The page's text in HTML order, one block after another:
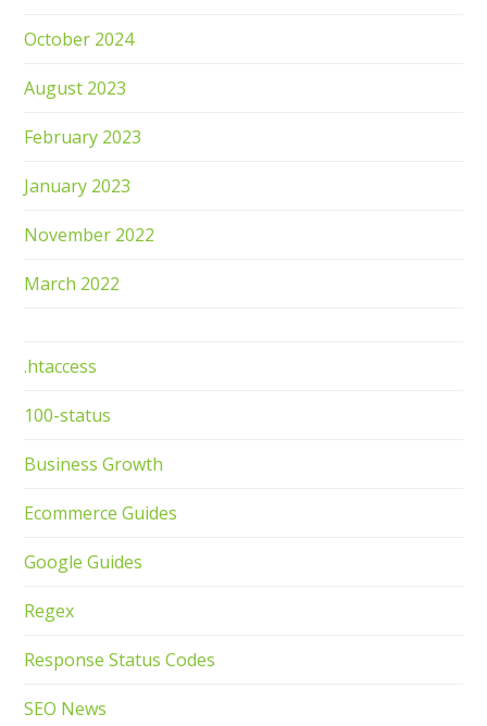
October 2024
August 2023
February 2023
January 2023
November 2022
March 2022
.htaccess
100-status
Business Growth
Ecommerce Guides
Google Guides
Regex
Response Status Codes
SEO News